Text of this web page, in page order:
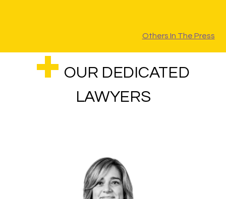
Others In The Press
OUR DEDICATED
LAWYERS